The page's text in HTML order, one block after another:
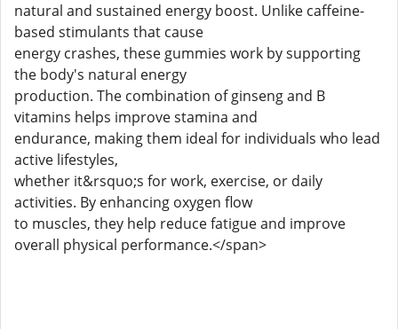
natural and sustained energy boost. Unlike caffeine-
based stimulants that cause
energy crashes, these gummies work by supporting
the body's natural energy
production. The combination of ginseng and B
vitamins helps improve stamina and
endurance, making them ideal for individuals who lead
active lifestyles,
whether it&rsquo;s for work, exercise, or daily
activities. By enhancing oxygen flow
to muscles, they help reduce fatigue and improve
overall physical performance.</span>